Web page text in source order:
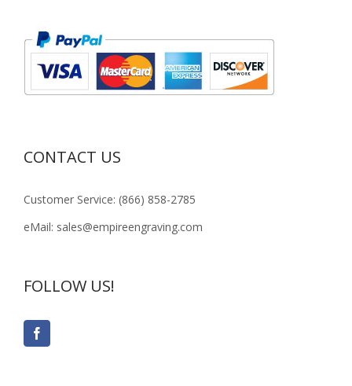
CONTACT US
Customer Service: (866) 858-2785
eMail: sales@empireengraving.com
FOLLOW US!